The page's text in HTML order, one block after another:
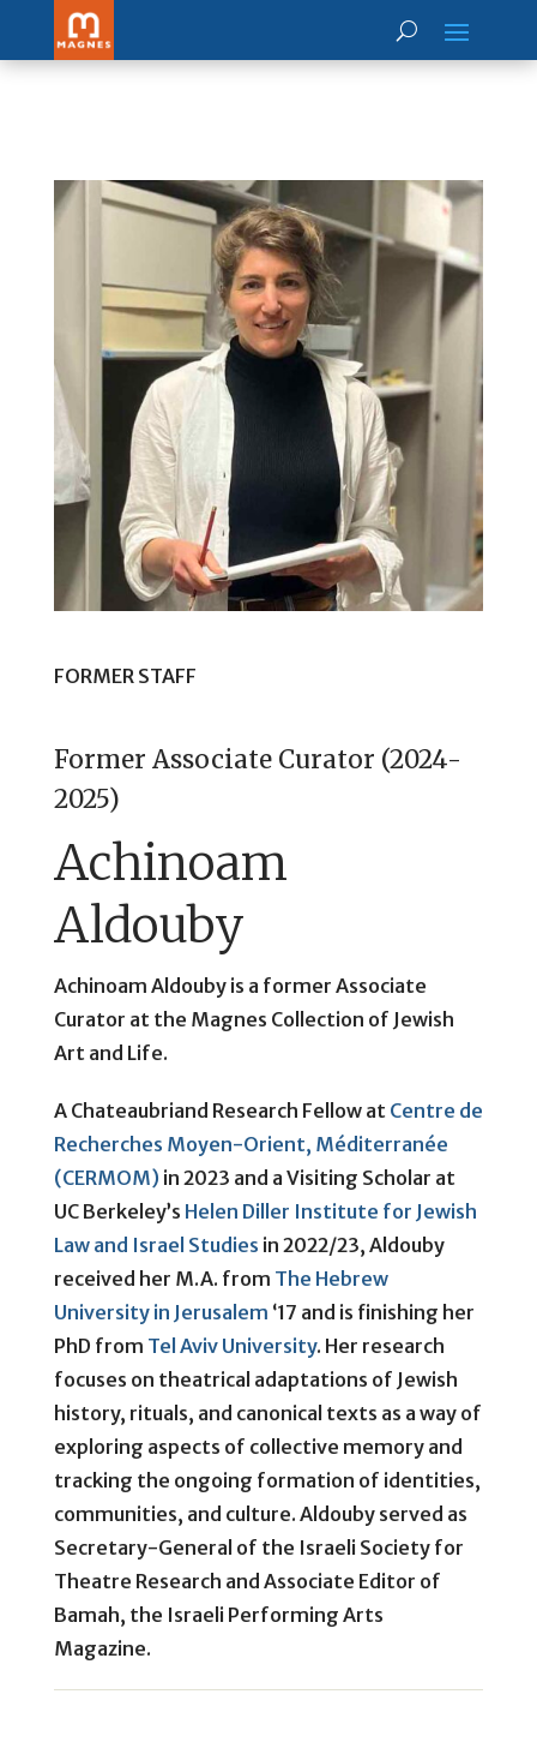
FORMER STAFF
Former Associate Curator (2024-
2025)
Achinoam
Aldouby
Achinoam Aldouby is a former Associate
Curator at the Magnes Collection of Jewish
Art and Life.
A Chateaubriand Research Fellow at Centre de
Recherches Moyen-Orient, Méditerranée
(CERMOM) in 2023 and a Visiting Scholar at
UC Berkeley’s Helen Diller Institute for Jewish
Law and Israel Studies in 2022/23, Aldouby
received her M.A. from The Hebrew
University in Jerusalem ‘17 and is finishing her
PhD from Tel Aviv University. Her research
focuses on theatrical adaptations of Jewish
history, rituals, and canonical texts as a way of
exploring aspects of collective memory and
tracking the ongoing formation of identities,
communities, and culture. Aldouby served as
Secretary-General of the Israeli Society for
Theatre Research and Associate Editor of
Bamah, the Israeli Performing Arts
Magazine.